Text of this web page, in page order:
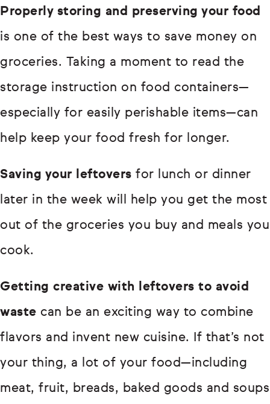
Properly storing and preserving your food
is one of the best ways to save money on
groceries. Taking a moment to read the
storage instruction on food containers—
especially for easily perishable items—can
help keep your food fresh for longer.
Saving your leftovers for lunch or dinner
later in the week will help you get the most
out of the groceries you buy and meals you
cook.
Getting creative with leftovers to avoid
waste can be an exciting way to combine
flavors and invent new cuisine. If that’s not
your thing, a lot of your food—including
meat, fruit, breads, baked goods and soups